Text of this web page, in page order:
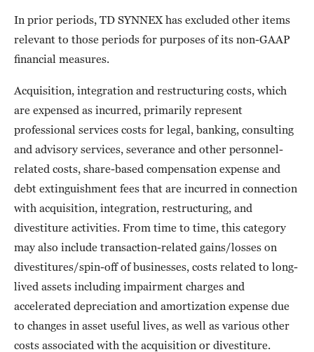
In prior periods, TD SYNNEX has excluded other items
relevant to those periods for purposes of its non-GAAP
financial measures.
Acquisition, integration and restructuring costs, which
are expensed as incurred, primarily represent
professional services costs for legal, banking, consulting
and advisory services, severance and other personnel-
related costs, share-based compensation expense and
debt extinguishment fees that are incurred in connection
with acquisition, integration, restructuring, and
divestiture activities. From time to time, this category
may also include transaction-related gains/losses on
divestitures/spin-off of businesses, costs related to long-
lived assets including impairment charges and
accelerated depreciation and amortization expense due
to changes in asset useful lives, as well as various other
costs associated with the acquisition or divestiture.